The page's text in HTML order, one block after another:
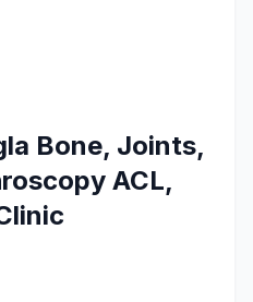
Bone, Joints,
ACL,